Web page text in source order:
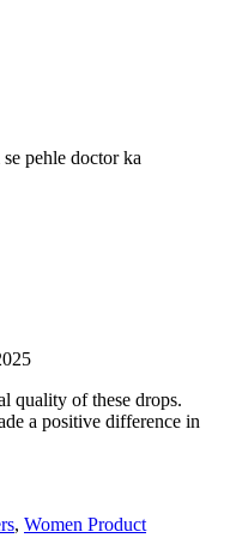
pehle doctor ka
quality of these drops.
a positive difference in
, Women Product